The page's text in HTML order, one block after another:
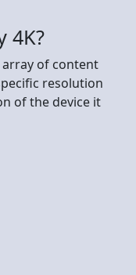
4K?
array of content
resolution
of the device it